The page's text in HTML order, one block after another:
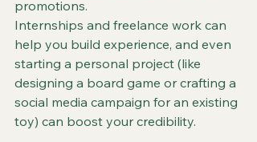
promotions.
Internships and freelance work can
help you build experience, and even
starting a personal project (like
designing a board game or crafting a
social media campaign for an existing
toy) can boost your credibility.